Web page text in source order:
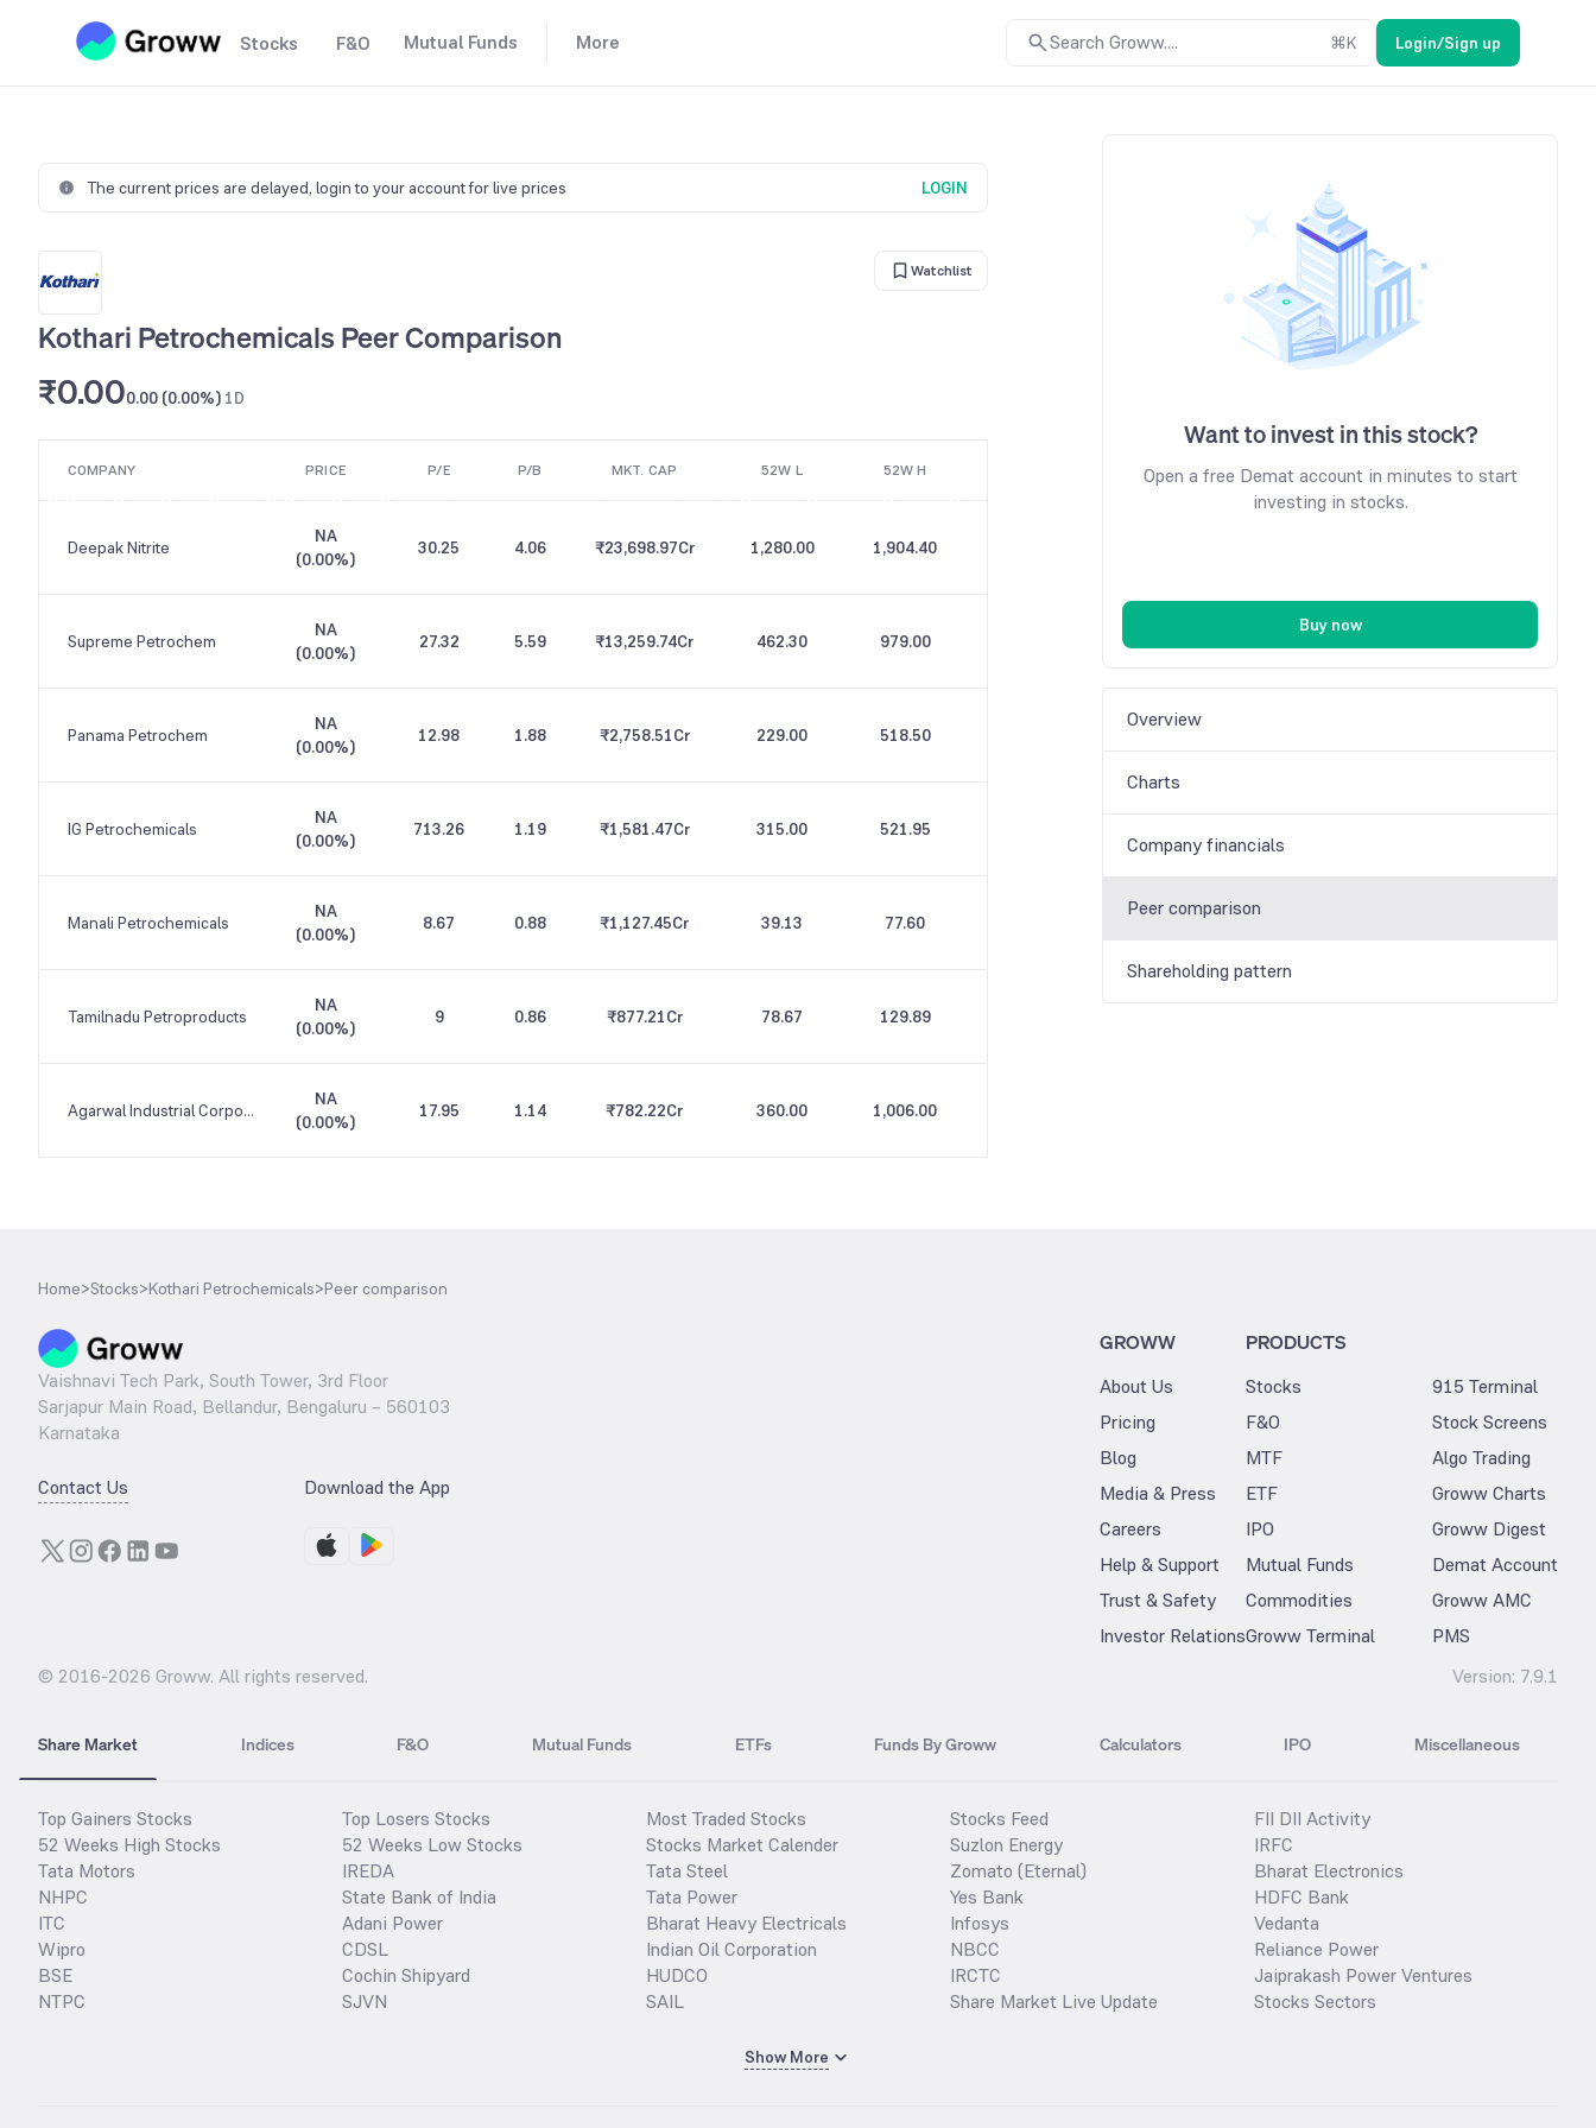
Stocks F&O Mutual Funds More Search Groww.... ⌘K Login/Sign up
The current prices are delayed, login to your account for live prices LOGIN
Watchlist
Kothari Petrochemicals Peer Comparison
₹0.000.00 (0.00%) 1D
COMPANY PRICE P/E P/B MKT. CAP 52W L 52W H
Deepak Nitrite
NA
(0.00%)
30.25 4.06 ₹23,698.97Cr 1,280.00 1,904.40
Supreme Petrochem
NA
(0.00%)
27.32 5.59 ₹13,259.74Cr 462.30 979.00
Panama Petrochem
NA
(0.00%)
12.98 1.88 ₹2,758.51Cr 229.00 518.50
IG Petrochemicals
NA
(0.00%)
713.26 1.19 ₹1,581.47Cr 315.00 521.95
Manali Petrochemicals
NA
(0.00%)
8.67 0.88 ₹1,127.45Cr 39.13 77.60
Tamilnadu Petroproducts
NA
(0.00%)
9 0.86 ₹877.21Cr 78.67 129.89
Agarwal Industrial Corporation
NA
(0.00%)
17.95 1.14 ₹782.22Cr 360.00 1,006.00
Want to invest in this stock?
Open a free Demat account in minutes to start
investing in stocks.
Buy now
Overview
Charts
Company financials
Peer comparison
Shareholding pattern
Home>Stocks>Kothari Petrochemicals>Peer comparison
Vaishnavi Tech Park, South Tower, 3rd Floor
Sarjapur Main Road, Bellandur, Bengaluru – 560103
Karnataka
Contact Us Download the App
GROWW
About Us
Pricing
Blog
Media & Press
Careers
Help & Support
Trust & Safety
Investor Relations
PRODUCTS
Stocks
F&O
MTF
ETF
IPO
Mutual Funds
Commodities
Groww Terminal
915 Terminal
Stock Screens
Algo Trading
Groww Charts
Groww Digest
Demat Account
Groww AMC
PMS
© 2016-2026 Groww. All rights reserved. Version: 7.9.1
Share Market Indices F&O Mutual Funds ETFs Funds By Groww Calculators IPO Miscellaneous
Top Gainers Stocks
52 Weeks High Stocks
Tata Motors
NHPC
ITC
Wipro
BSE
NTPC
Top Losers Stocks
52 Weeks Low Stocks
IREDA
State Bank of India
Adani Power
CDSL
Cochin Shipyard
SJVN
Most Traded Stocks
Stocks Market Calender
Tata Steel
Tata Power
Bharat Heavy Electricals
Indian Oil Corporation
HUDCO
SAIL
Stocks Feed
Suzlon Energy
Zomato (Eternal)
Yes Bank
Infosys
NBCC
IRCTC
Share Market Live Update
FII DII Activity
IRFC
Bharat Electronics
HDFC Bank
Vedanta
Reliance Power
Jaiprakash Power Ventures
Stocks Sectors
Show More